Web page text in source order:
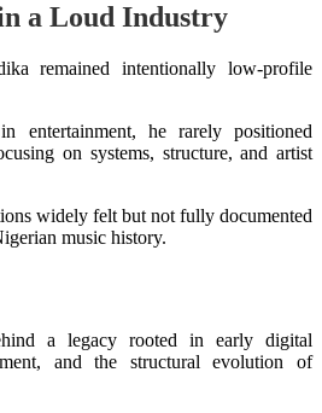
a Loud Industry
remained intentionally low-profile
entertainment, he rarely positioned
on systems, structure, and artist
widely felt but not fully documented
music history.
a legacy rooted in early digital
and the structural evolution of